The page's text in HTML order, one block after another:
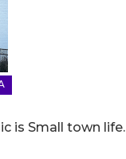
is Small town life.